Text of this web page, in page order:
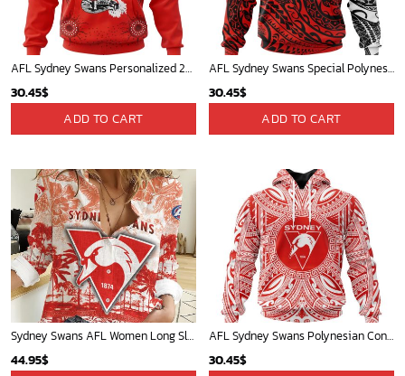
AFL Sydney Swans Personalized 2024 Indigenous Kits
30.45$
ADD TO CART
AFL Sydney Swans Special Polynesian Design ST2402
30.45$
ADD TO CART
Sydney Swans AFL Women Long Sleeve Shirt Slub Linen Polynesian Perfect Gift For Fan
44.95$
AFL Sydney Swans Polynesian Concept Kits ST2201
30.45$